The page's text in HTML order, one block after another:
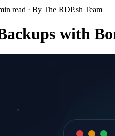
read · By The RDP.sh Team
with